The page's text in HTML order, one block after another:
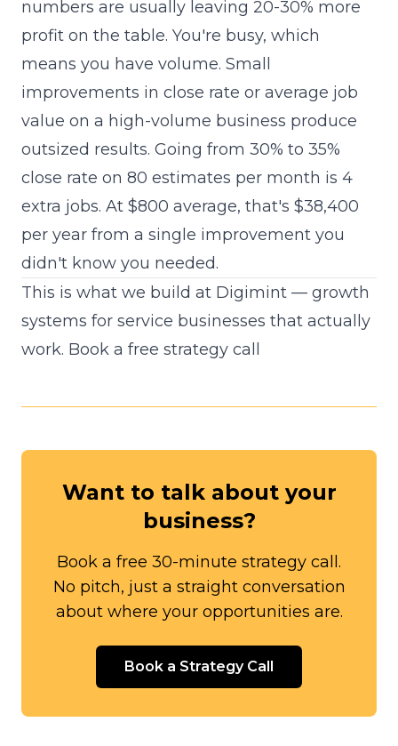
numbers are usually leaving 20-30% more
profit on the table. You're busy, which
means you have volume. Small
improvements in close rate or average job
value on a high-volume business produce
outsized results. Going from 30% to 35%
close rate on 80 estimates per month is 4
extra jobs. At $800 average, that's $38,400
per year from a single improvement you
didn't know you needed.
This is what we build at Digimint — growth
systems for service businesses that actually
work. Book a free strategy call
Want to talk about your
business?
Book a free 30-minute strategy call.
No pitch, just a straight conversation
about where your opportunities are.
Book a Strategy Call